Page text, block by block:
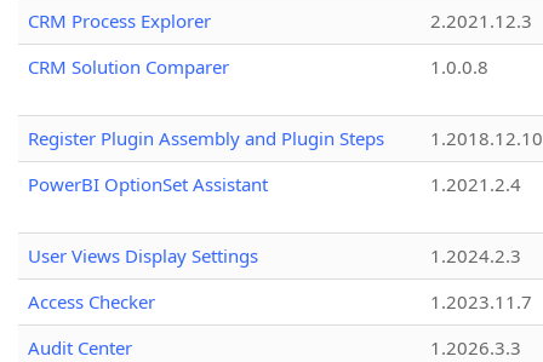
CRM Process Explorer
2.2021.12.3
CRM Solution Comparer
1.0.0.8
Register Plugin Assembly and Plugin Steps
1.2018.12.10
PowerBI OptionSet Assistant
1.2021.2.4
User Views Display Settings
1.2024.2.3
Access Checker
1.2023.11.7
Audit Center
1.2026.3.3